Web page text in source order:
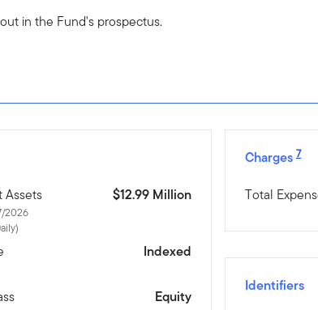
in the Fund's prospectus.
Assets
2026
$12.99 Million
Indexed
Equity
Charges7
Total
Identifiers